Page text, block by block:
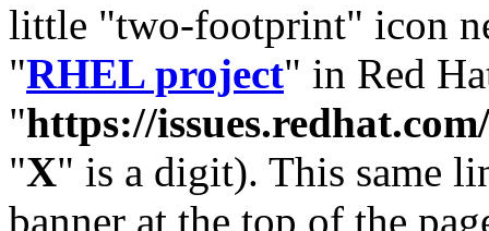
little "two-footprint" icon
"RHEL project" in Red
"https://
"X" is a digit). This same
banner at the top of the